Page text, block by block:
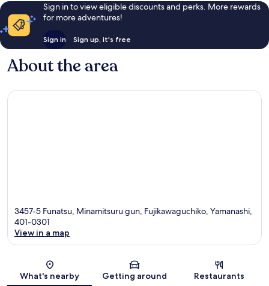
Sign in to view eligible discounts and perks. More rewards
for more adventures!
Sign in Sign up, it's free
About the area
3457-5 Funatsu, Minamitsuru gun, Fujikawaguchiko, Yamanashi,
401-0301
View in a map
What's nearby Getting around Restaurants